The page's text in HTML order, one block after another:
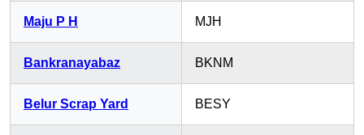
Maju P H MJH
Bankranayabaz BKNM
Belur Scrap Yard BESY